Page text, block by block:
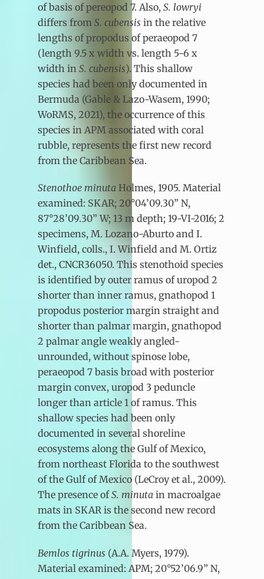
of basis of pereopod 7. Also, S. lowryi
differs from S. cubensis in the relative
lengths of propodus of peraeopod 7
(length 9.5 x width vs. length 5-6 x
width in S. cubensis). This shallow
species had been only documented in
Bermuda (Gable & Lazo-Wasem, 1990;
WoRMS, 2021), the occurrence of this
species in APM associated with coral
rubble, represents the first new record
from the Caribbean Sea.
Stenothoe minuta Holmes, 1905. Material
examined: SKAR; 20°04’09.30” N,
87°28’09.30” W; 13 m depth; 19-VI-2016; 2
specimens, M. Lozano-Aburto and I.
Winfield, colls., I. Winfield and M. Ortiz
det., CNCR36050. This stenothoid species
is identified by outer ramus of uropod 2
shorter than inner ramus, gnathopod 1
propodus posterior margin straight and
shorter than palmar margin, gnathopod
2 palmar angle weakly angled-
unrounded, without spinose lobe,
peraeopod 7 basis broad with posterior
margin convex, uropod 3 peduncle
longer than article 1 of ramus. This
shallow species had been only
documented in several shoreline
ecosystems along the Gulf of Mexico,
from northeast Florida to the southwest
of the Gulf of Mexico (LeCroy et al., 2009).
The presence ofS. minuta in macroalgae
mats in SKAR is the second new record
from the Caribbean Sea.
Bemlos tigrinus (A.A. Myers, 1979).
Material examined: APM; 20°52’06.9” N,